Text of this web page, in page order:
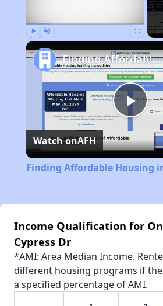
Finding Affordable Housing in Illinois
Watch onAFH
Finding Affordable Housing
Income Qualification for
Cypress Dr
*AMI: Area Median Income.
different housing programs if
a specified percentage of AMI.